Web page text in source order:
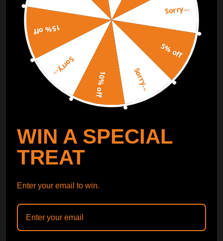
Free Catalog Get Catalog
Sorry...
5% off
Sorry...
10% off
Sorry...
15% off
WIN A SPECIAL
TREAT
Enter your email to win.